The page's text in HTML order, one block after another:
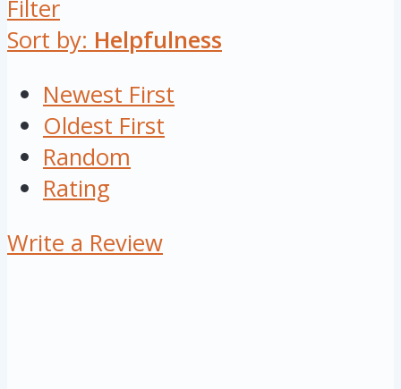
Filter
Sort by: Helpfulness
Newest First
Oldest First
Random
Rating
Write a Review